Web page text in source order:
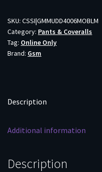
Pants
Mossy
Oak
Bottomland
SKU: CSSI|GMMUDD4006MOBLM
Category: Pants & Coveralls
Tag: Online Only
Brand: Gsm
Description
Additional information
Description